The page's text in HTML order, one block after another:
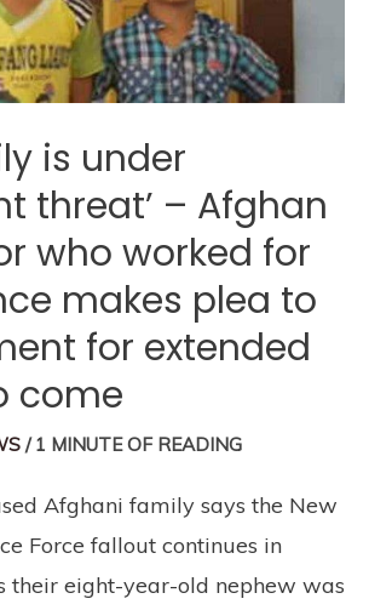
is under
threat’ – Afghan
who worked for
makes plea to
for extended
come
/1 MINUTE OF READING
Afghani family says the New
Force fallout continues in
their eight-year-old nephew was